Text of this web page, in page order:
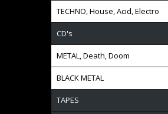
TECHNO, House, Acid, Electro
CD's
METAL, Death, Doom
BLACK METAL
TAPES